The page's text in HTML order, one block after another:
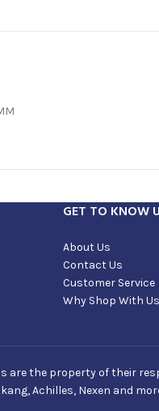
GET TO KNOW
About Us
Contact Us
Customer Service
Why Shop With
are the property of their
Achilles, Nexen and